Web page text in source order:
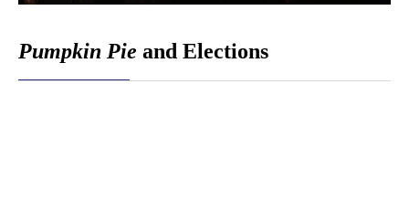
Pumpkin Pie and Elections